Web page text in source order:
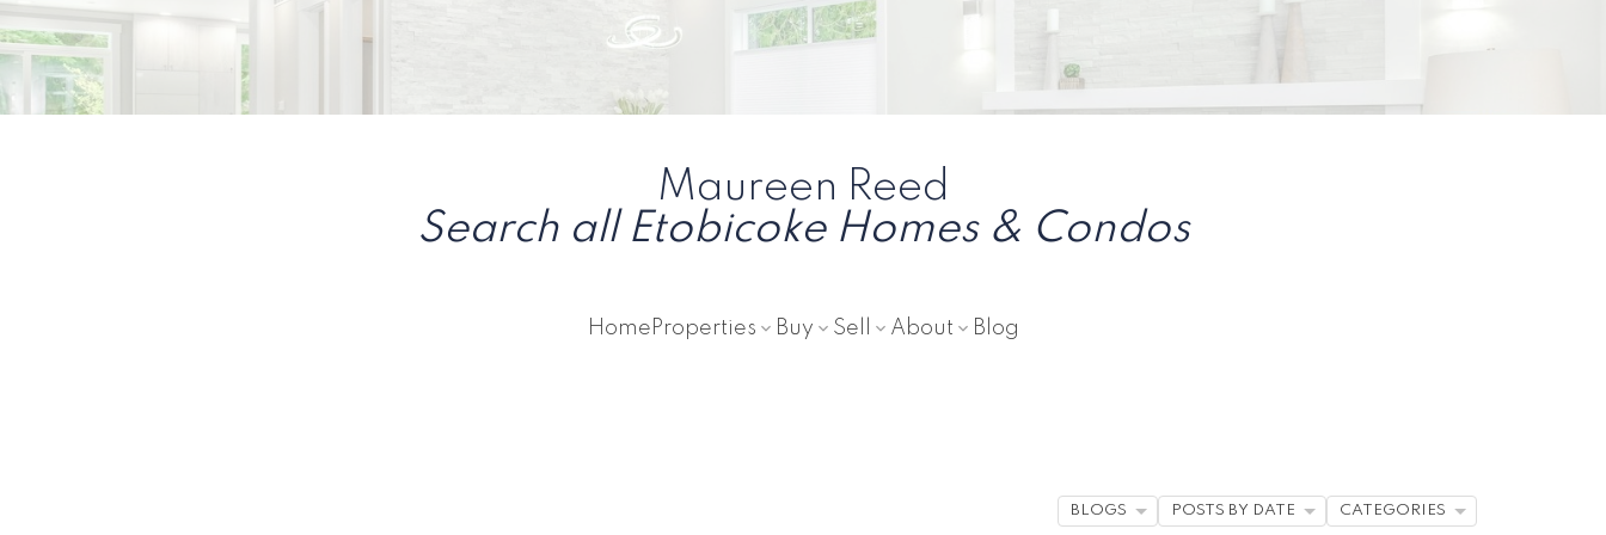
Maureen Reed
Search all Etobicoke Homes & Condos
Home Properties Buy Sell About Blog
BLOGS POSTS BY DATE CATEGORIES